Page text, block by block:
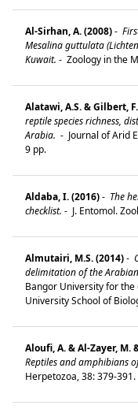
Al-Sirhan, A. (2008)-
Mesalina guttulata
Kuwait. - Zoology in the
Alatawi, A.S. & Gilbert,
reptile species richness,
Arabia. - Journal of Arid
9 pp.
Aldaba, I. (2016)- The
checklist. - J. Entomol.
Almutairi, M.S. (2014)-
delimitation of the
Bangor University for
University School of
Aloufi, A. & Al-Zayer, M.
Reptiles and amphibians
Herpetozoa, 38: 379-391.